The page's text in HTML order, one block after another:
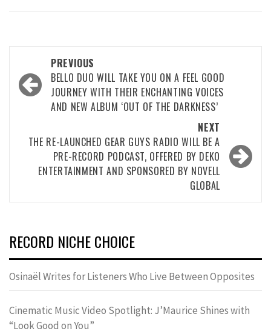
navigation
PREVIOUS
BELLO DUO WILL TAKE YOU ON A FEEL GOOD
JOURNEY WITH THEIR ENCHANTING VOICES
AND NEW ALBUM ‘OUT OF THE DARKNESS’
NEXT
THE RE-LAUNCHED GEAR GUYS RADIO WILL BE A
PRE-RECORD PODCAST, OFFERED BY DEKO
ENTERTAINMENT AND SPONSORED BY NOVELL
GLOBAL
RECORD NICHE CHOICE
Osinaël Writes for Listeners Who Live Between Opposites
Cinematic Music Video Spotlight: J’Maurice Shines with
“Look Good on You”